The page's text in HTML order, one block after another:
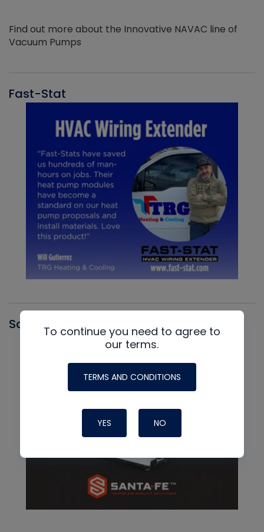
Find out more about the Innovative NAVAC line of
Vacuum Pumps
Fast-Stat
Santa FeTo continue you need to agree to
our terms.
TERMS AND CONDITIONS
YES NO